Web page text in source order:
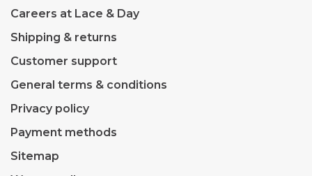
Careers at Lace & Day
Shipping & returns
Customer support
General terms & conditions
Privacy policy
Payment methods
Sitemap